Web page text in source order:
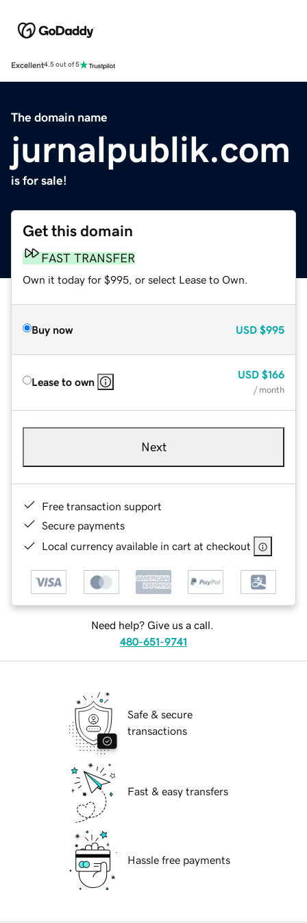
Excellent4.5 out of 5
The domain name
jurnalpublik.com
is for sale!
Get this domain
FAST TRANSFER
Own it today for $995, or select Lease to Own.
Buy now USD $995
Lease to own
USD $166
/ month
Next
Free transaction support
Secure payments
Local currency available in cart at checkout
Need help? Give us a call.
480-651-9741
Safe & secure
transactions
Fast & easy transfers
Hassle free payments